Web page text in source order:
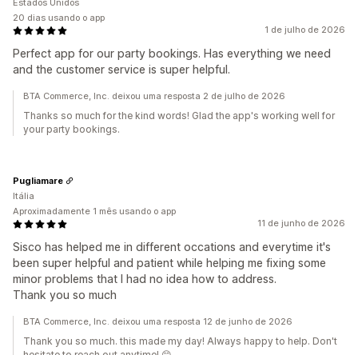
1 de julho de 2026
Perfect app for our party bookings. Has everything we need
and the customer service is super helpful.
Estados Unidos
20 dias usando o app
BTA Commerce, Inc. deixou uma resposta 2 de julho de 2026
Thanks so much for the kind words! Glad the app's working well for
your party bookings.
11 de junho de 2026
Sisco has helped me in different occations and everytime it's
been super helpful and patient while helping me fixing some
minor problems that I had no idea how to address.
Thank you so much
Pugliamare
Itália
Aproximadamente 1 mês usando o app
BTA Commerce, Inc. deixou uma resposta 12 de junho de 2026
Thank you so much. this made my day! Always happy to help. Don't